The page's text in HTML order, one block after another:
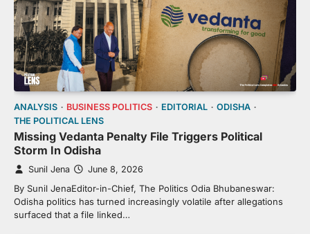
ANALYSIS BUSINESS POLITICS EDITORIAL
ODISHA
THE POLITICAL LENS
Missing Vedanta Penalty File Triggers Political
Storm In Odisha
Sunil Jena June 8, 2026
By Sunil JenaEditor-in-Chief, The Politics Odia Bhubaneswar:
Odisha politics has turned increasingly volatile after allegations
surfaced that a file linked…